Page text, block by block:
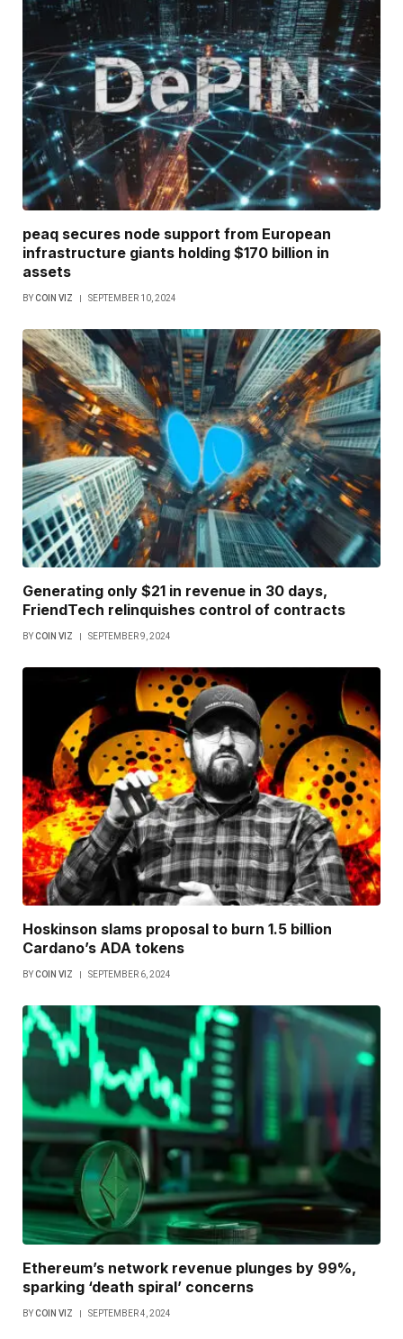
peaq secures node support from European
infrastructure giants holding $170 billion in
assets
BYCOIN VIZ SEPTEMBER 10, 2024
Generating only $21 in revenue in 30 days,
FriendTech relinquishes control of contracts
BYCOIN VIZ SEPTEMBER 9, 2024
Hoskinson slams proposal to burn 1.5 billion
Cardano’s ADA tokens
BYCOIN VIZ SEPTEMBER 6, 2024
Ethereum’s network revenue plunges by 99%,
sparking ‘death spiral’ concerns
BYCOIN VIZ SEPTEMBER 4, 2024